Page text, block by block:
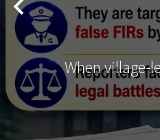
When village-